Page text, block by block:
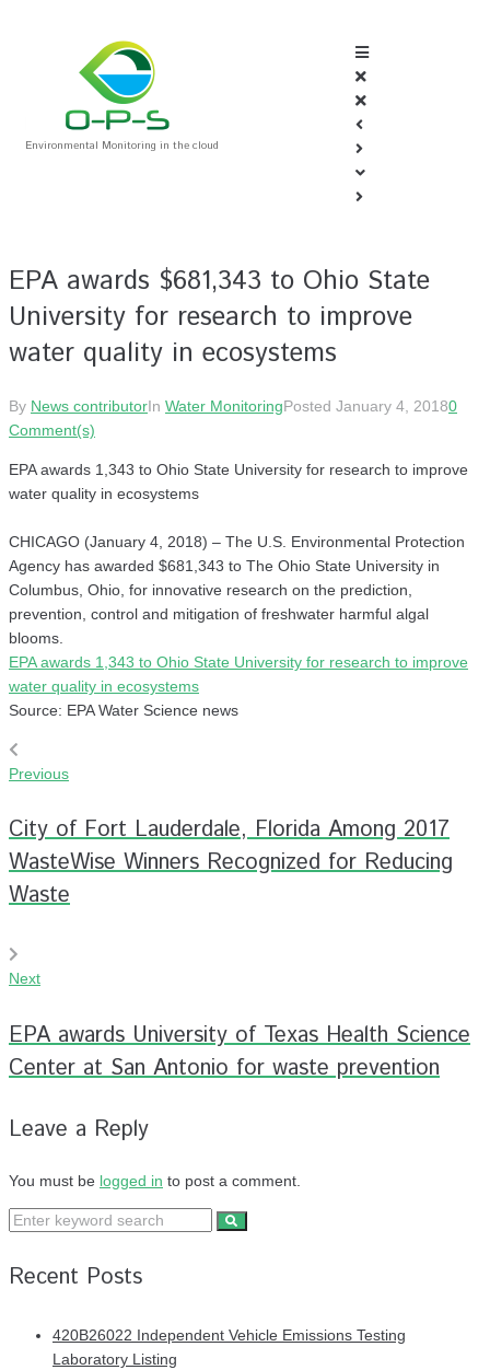
Environmental Monitoring in the cloud
EPA awards $681,343 to Ohio State
University for research to improve
water quality in ecosystems
By News contributorIn Water MonitoringPosted January 4, 20180
Comment(s)
EPA awards 1,343 to Ohio State University for research to improve
water quality in ecosystems
CHICAGO (January 4, 2018) – The U.S. Environmental Protection
Agency has awarded $681,343 to The Ohio State University in
Columbus, Ohio, for innovative research on the prediction,
prevention, control and mitigation of freshwater harmful algal
blooms.
EPA awards 1,343 to Ohio State University for research to improve
water quality in ecosystems
Source: EPA Water Science news
Previous
City of Fort Lauderdale, Florida Among 2017
WasteWise Winners Recognized for Reducing
Waste
Next
EPA awards University of Texas Health Science
Center at San Antonio for waste prevention
Leave a Reply
You must be logged in to post a comment.
Recent Posts
420B26022 Independent Vehicle Emissions Testing
Laboratory Listing